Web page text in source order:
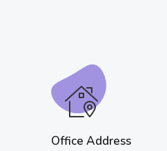
Office Address